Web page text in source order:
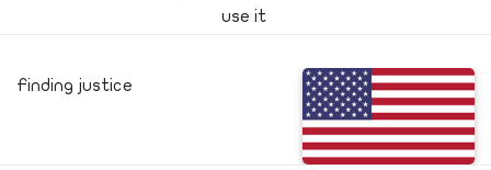
use it
Finding justice